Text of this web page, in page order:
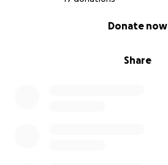
Share
Donate now